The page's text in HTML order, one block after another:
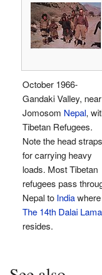
October 1966-
Gandaki Valley, near
Jomosom Nepal,
Tibetan Refugees.
Note the head straps
for carrying heavy
loads. Most Tibetan
refugees pass
Nepal to Indiawhere
The 14th Dalai Lama
resides.